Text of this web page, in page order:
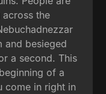
the
and besieged
a second. This
of a
come in right in